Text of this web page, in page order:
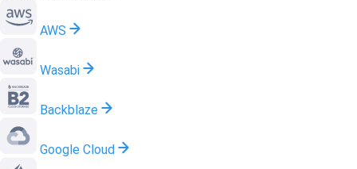
AWS
Wasabi
Backblaze
Google Cloud